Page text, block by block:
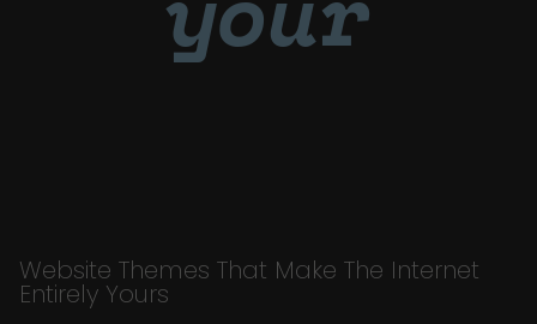
Website Themes That Make The Internet
Entirely Yours